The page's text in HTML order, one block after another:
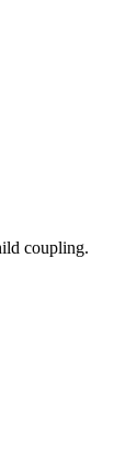
coupling.